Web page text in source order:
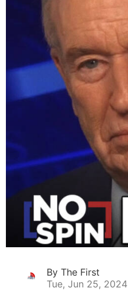
By The First
Tue, Jun 25, 2024